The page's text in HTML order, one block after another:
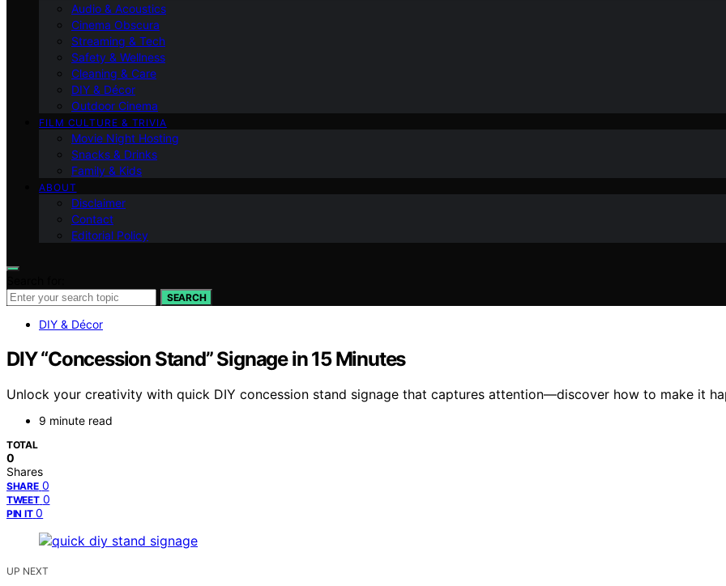
Audio & Acoustics
Cinema Obscura
Streaming & Tech
Safety & Wellness
Cleaning & Care
DIY & Décor
Outdoor Cinema
FILM CULTURE & TRIVIA
Movie Night Hosting
Snacks & Drinks
Family & Kids
ABOUT
Disclaimer
Contact
Editorial Policy
SEARCH
DIY & Décor
DIY “Concession Stand” Signage in 15 Minutes
Unlock your creativity with quick DIY concession stand signage that captures attention—discover how to make it
9 minute read
TOTAL
0
Shares
SHARE 0
TWEET 0
PIN IT 0
UP NEXT